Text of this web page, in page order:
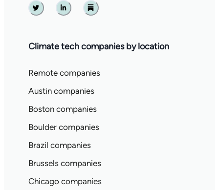
Twitter Linkedin Substack
Climate tech companies by location
Remote companies
Austin companies
Boston companies
Boulder companies
Brazil companies
Brussels companies
Chicago companies